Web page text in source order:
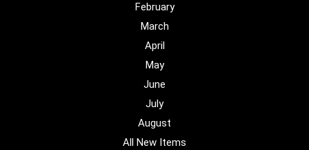
February
March
April
May
June
July
August
All New Items